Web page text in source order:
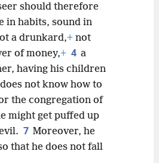
should therefore
in habits, sound in
a drunkard,+ not
of money,+ 4 a
having his children
not know how to
the congregation of
might get puffed up
7 Moreover, he
that he does not fall